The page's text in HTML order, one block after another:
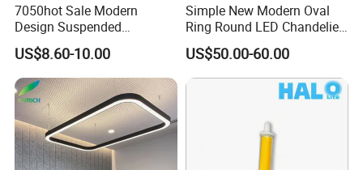
7050hot Sale Modern
Design Suspended
Aluminum LED Linear Light
for Office Lighting
US$8.60-10.00
Simple New Modern Oval
Ring Round LED Chandelier
Lights Round Rings
Dimmable Lamp for Living
Dining Room Bedroom Hall
US$50.00-60.00